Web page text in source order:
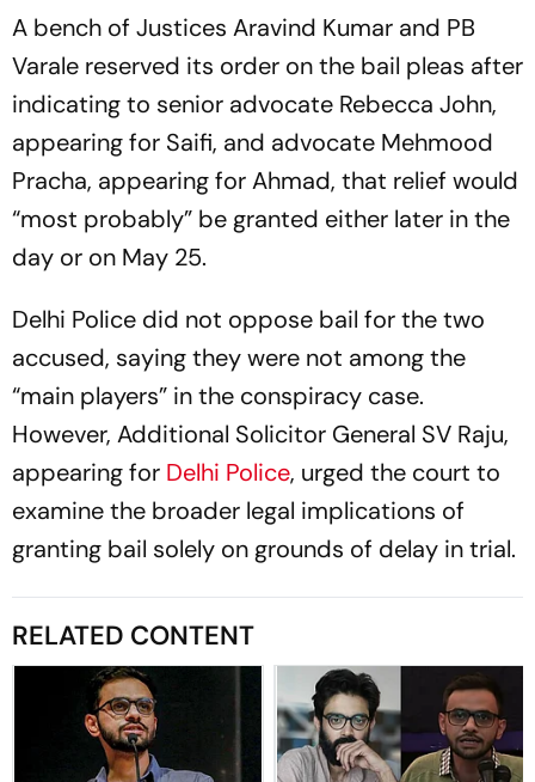
A bench of Justices Aravind Kumar and PB
Varale reserved its order on the bail pleas after
indicating to senior advocate Rebecca John,
appearing for Saifi, and advocate Mehmood
Pracha, appearing for Ahmad, that relief would
“most probably” be granted either later in the
day or on May 25.
Delhi Police did not oppose bail for the two
accused, saying they were not among the
“main players” in the conspiracy case.
However, Additional Solicitor General SV Raju,
appearing for Delhi Police, urged the court to
examine the broader legal implications of
granting bail solely on grounds of delay in trial.
RELATED CONTENT